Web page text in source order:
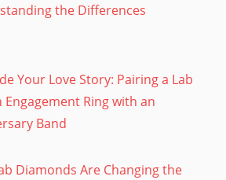
the Differences
Your Love Story: Pairing a Lab
Engagement Ring with an
Band
Diamonds Are Changing the